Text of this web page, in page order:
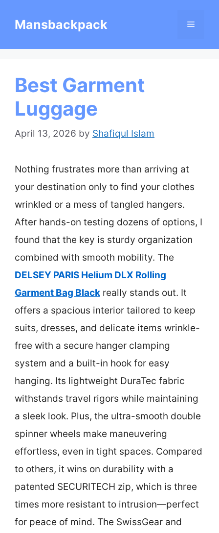
Mansbackpack Menu
Best Garment
Luggage
April 13, 2026 by Shafiqul Islam
Nothing frustrates more than arriving at
your destination only to find your clothes
wrinkled or a mess of tangled hangers.
After hands-on testing dozens of options, I
found that the key is sturdy organization
combined with smooth mobility. The
DELSEY PARIS Helium DLX Rolling
Garment Bag Black really stands out. It
offers a spacious interior tailored to keep
suits, dresses, and delicate items wrinkle-
free with a secure hanger clamping
system and a built-in hook for easy
hanging. Its lightweight DuraTec fabric
withstands travel rigors while maintaining
a sleek look. Plus, the ultra-smooth double
spinner wheels make maneuvering
effortless, even in tight spaces. Compared
to others, it wins on durability with a
patented SECURITECH zip, which is three
times more resistant to intrusion—perfect
for peace of mind. The SwissGear and